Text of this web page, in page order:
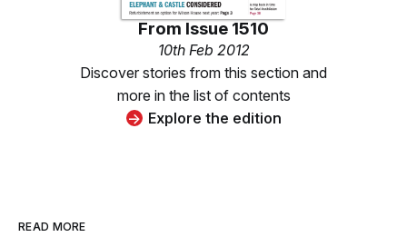
From Issue 1510
10th Feb 2012
Discover stories from this section and
more in the list of contents
Explore the edition
READ MORE